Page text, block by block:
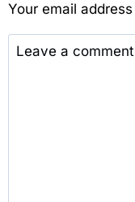
Your email